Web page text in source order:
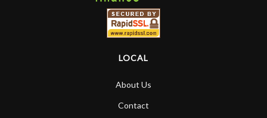
LOCAL
About Us
Contact